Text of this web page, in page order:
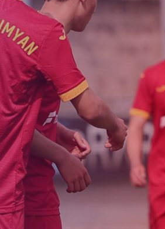
Matches
Standings
Pyunik
Pyunik
Pyunik
Pyunik
Pyunik
Pyunik